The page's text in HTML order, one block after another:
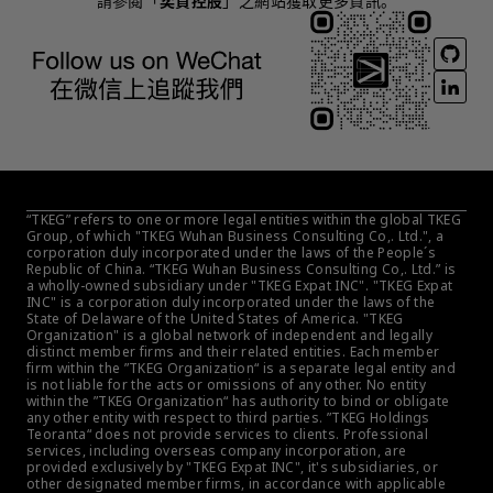
“TKEG” refers to one or more legal entities within the global TKEG
Group, of which "TKEG Wuhan Business Consulting Co,. Ltd.", a
corporation duly incorporated under the laws of the People´s
Republic of China. “TKEG Wuhan Business Consulting Co,. Ltd.” is
a wholly-owned subsidiary under "TKEG Expat INC". "TKEG Expat
INC" is a corporation duly incorporated under the laws of the
State of Delaware of the United States of America. "TKEG
Organization" is a global network of independent and legally
distinct member firms and their related entities. Each member
firm within the ”TKEG Organization“ is a separate legal entity and
is not liable for the acts or omissions of any other. No entity
within the ”TKEG Organization“ has authority to bind or obligate
any other entity with respect to third parties. ”TKEG Holdings
Teoranta“ does not provide services to clients. Professional
services, including overseas company incorporation, are
provided exclusively by "TKEG Expat INC", it's subsidiaries, or
other designated member firms, in accordance with applicable